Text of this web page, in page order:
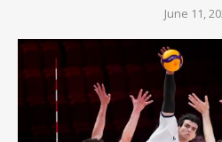
June 11,